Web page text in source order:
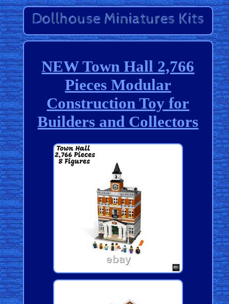
NEW Town Hall 2,766
Pieces Modular
Construction Toy for
Builders and Collectors